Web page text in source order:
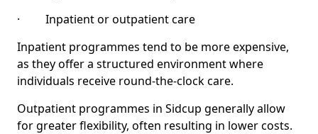
· Inpatient or outpatient care
Inpatient programmes tend to be more expensive,
as they offer a structured environment where
individuals receive round-the-clock care.
Outpatient programmes in Sidcup generally allow
for greater flexibility, often resulting in lower costs.